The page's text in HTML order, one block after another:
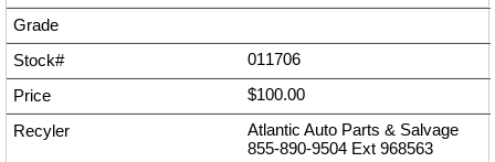
011706
$100.00
Atlantic Auto Parts & Salvage
855-890-9504 Ext 968563